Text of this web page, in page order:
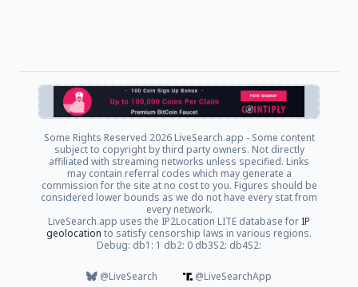
Some Rights Reserved 2026 LiveSearch.app - Some content
subject to copyright by third party owners. Not directly
affiliated with streaming networks unless specified. Links
may contain referral codes which may generate a
commission for the site at no cost to you. Figures should be
considered lower bounds as we do not have every stat from
every network.
LiveSearch.app uses the IP2Location LITE database for IP
geolocation to satisfy censorship laws in various regions.
Debug: db1: 1 db2: 0 db3S2: db4S2:
@LiveSearch
@LiveSearchApp